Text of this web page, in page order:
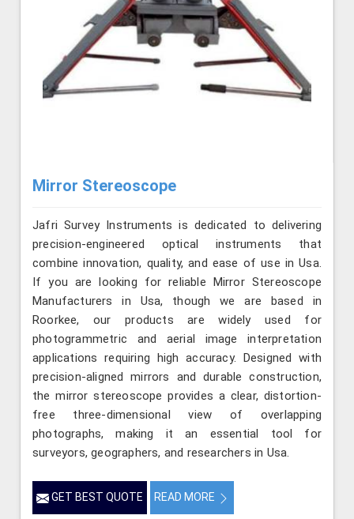
Mirror Stereoscope
Jafri Survey Instruments is dedicated to delivering
precision-engineered optical instruments that
combine innovation, quality, and ease of use in Usa.
If you are looking for reliable Mirror Stereoscope
Manufacturers in Usa, though we are based in
Roorkee, our products are widely used for
photogrammetric and aerial image interpretation
applications requiring high accuracy. Designed with
precision-aligned mirrors and durable construction,
the mirror stereoscope provides a clear, distortion-
free three-dimensional view of overlapping
photographs, making it an essential tool for
surveyors, geographers, and researchers in Usa.
GET BEST QUOTE READ MORE